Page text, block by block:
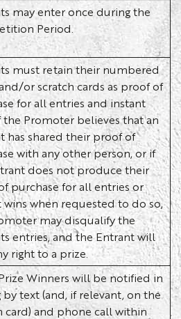
may enter once during the
Period.
must retain their numbered
or scratch cards as proof of
for all entries and instant
the Promoter believes that an
has shared their proof of
with any other person, or if
does not produce their
purchase for all entries or
wins when requested to do so,
may disqualify the
entries, and the Entrant will
right to a prize.
Winners will be notified in
by text (and, if relevant, on the
card) and phone call within